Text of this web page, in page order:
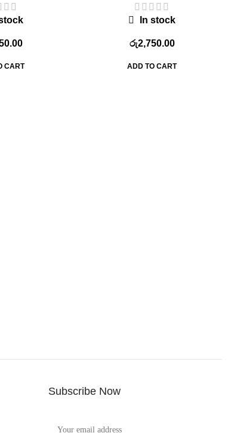
CART
In stock
රු2,750.00
ADD TO CART
Subscribe Now